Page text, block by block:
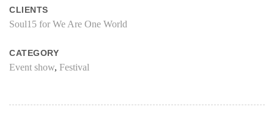
CLIENTS
Soul15 for We Are One World
CATEGORY
Event show, Festival